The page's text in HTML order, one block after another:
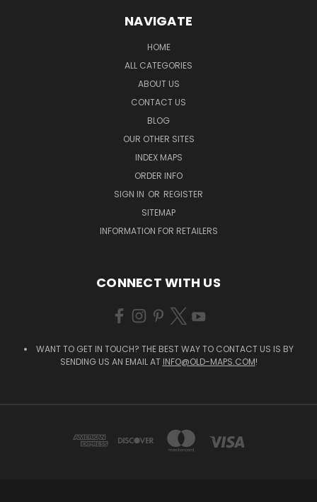
NAVIGATE
HOME
ALL CATEGORIES
ABOUT US
CONTACT US
BLOG
OUR OTHER SITES
INDEX MAPS
ORDER INFO
SIGN IN OR REGISTER
SITEMAP
INFORMATION FOR RETAILERS
CONNECT WITH US
WANT TO GET IN TOUCH? THE BEST WAY TO CONTACT US IS BY
SENDING US AN EMAIL AT INFO@OLD-MAPS.COM!